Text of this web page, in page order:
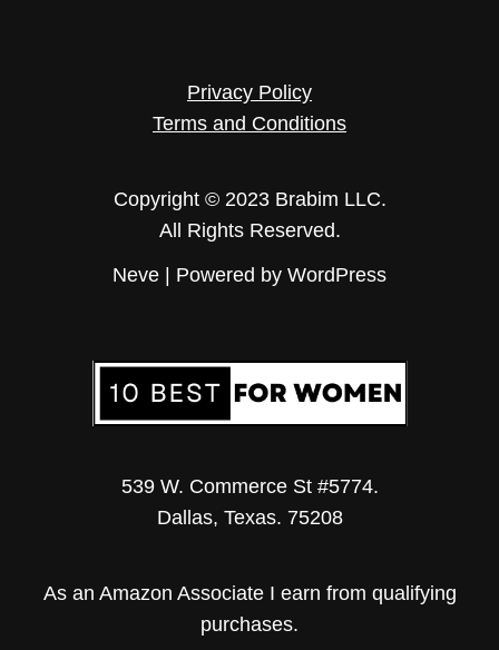
Privacy Policy
Terms and Conditions
Copyright © 2023 Brabim LLC.
All Rights Reserved.
Neve | Powered by WordPress
539 W. Commerce St #5774.
Dallas, Texas. 75208
As an Amazon Associate I earn from qualifying
purchases.